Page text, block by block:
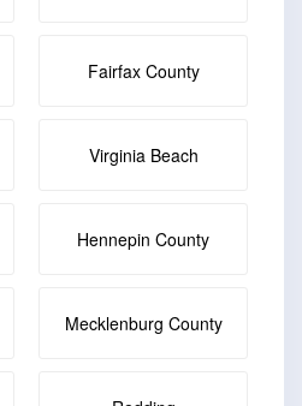
Fairfax County
Virginia Beach
Hennepin County
Mecklenburg County